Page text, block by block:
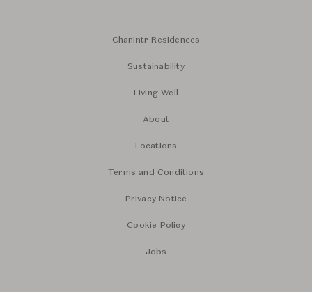
Chanintr Residences
Sustainability
Living Well
About
Locations
Terms and Conditions
Privacy Notice
Cookie Policy
Jobs